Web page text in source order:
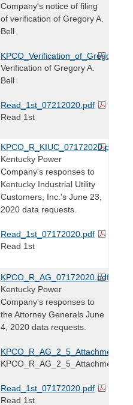
Company's notice of filing
of verification of Gregory A.
Bell
Verification of Gregory A.
Bell
Read_1st_07212020.pdf
Read 1st
KPCO_R_KIUC_07172020.pdf
Kentucky Power
Company's responses to
Kentucky Industrial Utility
Customers, Inc.'s June 23,
2020 data requests.
Read_1st_07172020.pdf
Read 1st
KPCO_R_AG_07172020.pdf
Kentucky Power
Company's responses to
the Attorney Generals June
4, 2020 data requests.
KPCO_R_AG_2_5_Attachment1
Read_1st_07172020.pdf
Read 1st